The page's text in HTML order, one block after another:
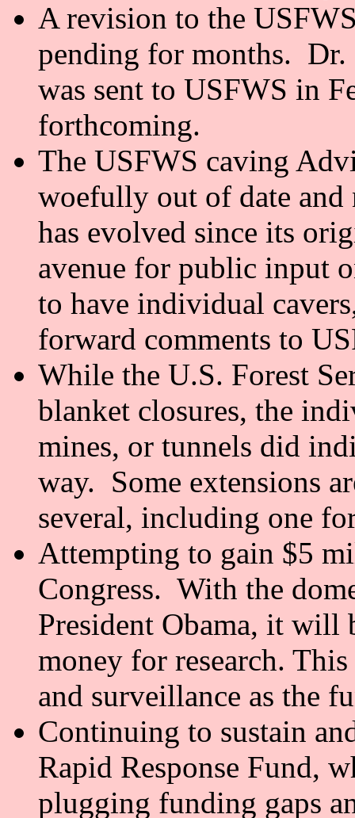
A revision to the
pending for months. Dr.
was sent to USFWS in
forthcoming.
The USFWS caving
woefully out of date and
has evolved since its
avenue for public input
to have individual
forward comments to
While the U.S. Forest
blanket closures, the
mines, or tunnels did
way. Some extensions
several, including one
Attempting to gain $5
Congress. With the
President Obama, it
money for research.
and surveillance as the
Continuing to sustain
Rapid Response Fund,
plugging funding gaps